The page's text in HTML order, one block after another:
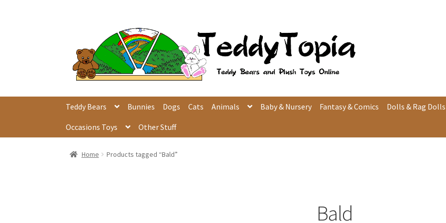
navigation
content
Teddy Bears Bunnies Dogs Cats Animals Baby & Nursery Fantasy & Comics Dolls & Rag Dolls
Occasions Toys Other Stuff
Home Products tagged “Bald”
Bald